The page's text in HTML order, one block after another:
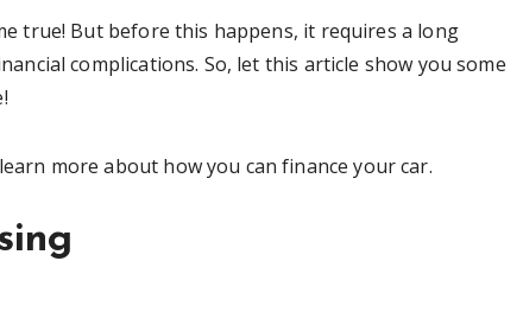
true! But before this happens, it requires a long
complications. So, let this article show you some
more about how you can finance your car.